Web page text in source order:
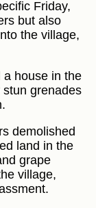
Friday,
but also
the village,
a house in the
grenades
demolished
land in the
grape
village,